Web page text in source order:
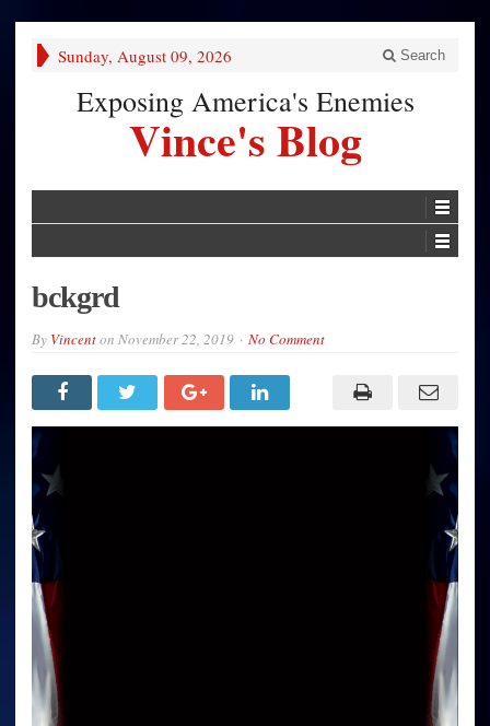
Sunday, August 09, 2026 Search
Exposing America's Enemies
Vince's Blog
bckgrd
By Vincenton November 22, 2019 No Comment